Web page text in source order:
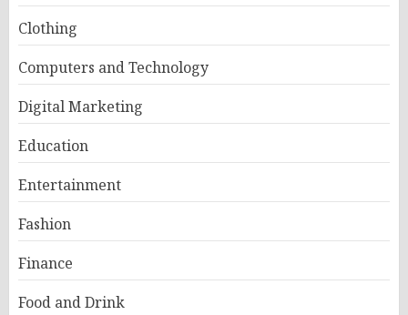
Clothing
Computers and Technology
Digital Marketing
Education
Entertainment
Fashion
Finance
Food and Drink